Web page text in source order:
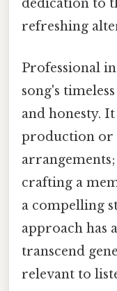
dedication to
refreshing
Professional
song's
and honesty.
production or
crafting a
a compelling
approach has
transcend
relevant to